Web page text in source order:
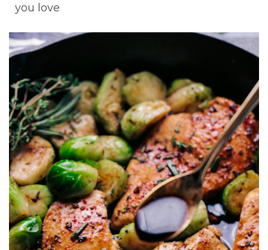
you love